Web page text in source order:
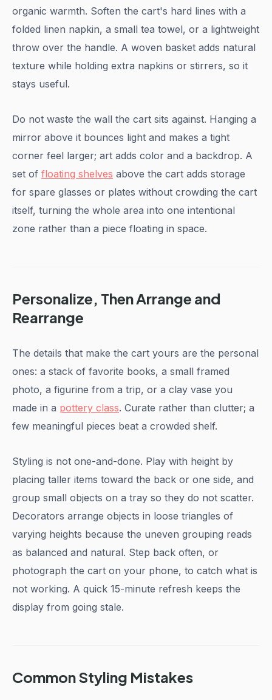
organic warmth. Soften the cart's hard lines with a
folded linen napkin, a small tea towel, or a lightweight
throw over the handle. A woven basket adds natural
texture while holding extra napkins or stirrers, so it
stays useful.
Do not waste the wall the cart sits against. Hanging a
mirror above it bounces light and makes a tight
corner feel larger; art adds color and a backdrop. A
set of floating shelves above the cart adds storage
for spare glasses or plates without crowding the cart
itself, turning the whole area into one intentional
zone rather than a piece floating in space.
Personalize, Then Arrange and
Rearrange
The details that make the cart yours are the personal
ones: a stack of favorite books, a small framed
photo, a figurine from a trip, or a clay vase you
made in a pottery class. Curate rather than clutter; a
few meaningful pieces beat a crowded shelf.
Styling is not one-and-done. Play with height by
placing taller items toward the back or one side, and
group small objects on a tray so they do not scatter.
Decorators arrange objects in loose triangles of
varying heights because the uneven grouping reads
as balanced and natural. Step back often, or
photograph the cart on your phone, to catch what is
not working. A quick 15-minute refresh keeps the
display from going stale.
Common Styling Mistakes